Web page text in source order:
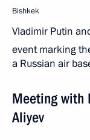
Bishkek
Vladimir Putin
event marking
a Russian air
Meeting with
Aliyev